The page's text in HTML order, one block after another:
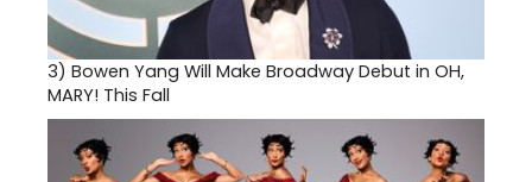
3) Bowen Yang Will Make Broadway Debut in OH,
MARY! This Fall